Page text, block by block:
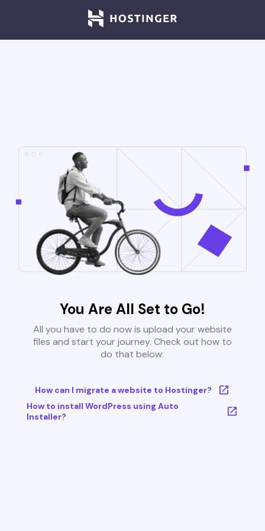
You Are All Set to Go!
All you have to do now is upload your website
files and start your journey. Check out how to
do that below:
How can I migrate a website to Hostinger?
How to install WordPress using Auto
Installer?